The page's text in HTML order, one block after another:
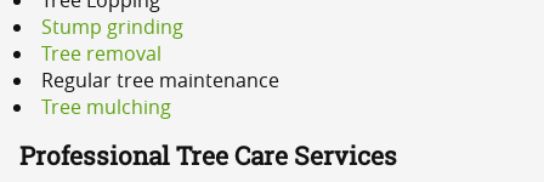
Stump grinding
Tree removal
Regular tree maintenance
Tree mulching
Professional Tree Care Services